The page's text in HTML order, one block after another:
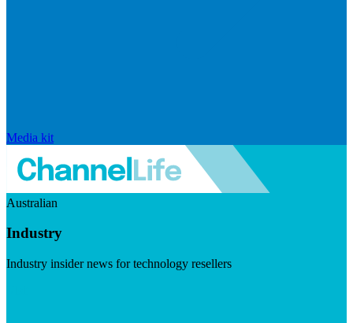
Media kit
Australian
Industry
Industry insider news for technology resellers